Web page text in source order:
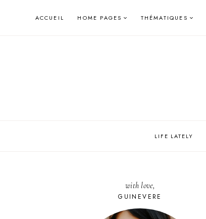
ACCUEIL HOME PAGES THÉMATIQUES
LIFE LATELY
with love,
GUINEVERE